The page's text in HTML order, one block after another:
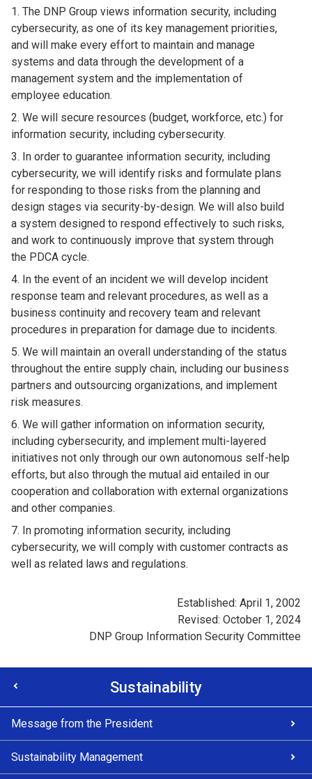
The DNP Group views information security, including
cybersecurity, as one of its key management priorities,
and will make every effort to maintain and manage
systems and data through the development of a
management system and the implementation of
employee education.
We will secure resources (budget, workforce, etc.) for
information security, including cybersecurity.
In order to guarantee information security, including
cybersecurity, we will identify risks and formulate plans
for responding to those risks from the planning and
design stages via security-by-design. We will also build
a system designed to respond effectively to such risks,
and work to continuously improve that system through
the PDCA cycle.
In the event of an incident we will develop incident
response team and relevant procedures, as well as a
business continuity and recovery team and relevant
procedures in preparation for damage due to incidents.
We will maintain an overall understanding of the status
throughout the entire supply chain, including our business
partners and outsourcing organizations, and implement
risk measures.
We will gather information on information security,
including cybersecurity, and implement multi-layered
initiatives not only through our own autonomous self-help
efforts, but also through the mutual aid entailed in our
cooperation and collaboration with external organizations
and other companies.
In promoting information security, including
cybersecurity, we will comply with customer contracts as
well as related laws and regulations.
Established: April 1, 2002
Revised: October 1, 2024
DNP Group Information Security Committee
Sustainability
Message from the President
Sustainability Management